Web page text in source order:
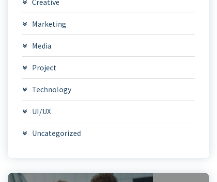
Creative
Marketing
Media
Project
Technology
UI/UX
Uncategorized